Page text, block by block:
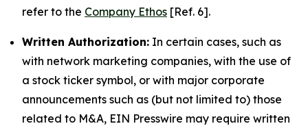
refer to the Company Ethos [Ref. 6].
Written Authorization: In certain cases, such as
with network marketing companies, with the use of
a stock ticker symbol, or with major corporate
announcements such as (but not limited to) those
related to M&A, EIN Presswire may require written